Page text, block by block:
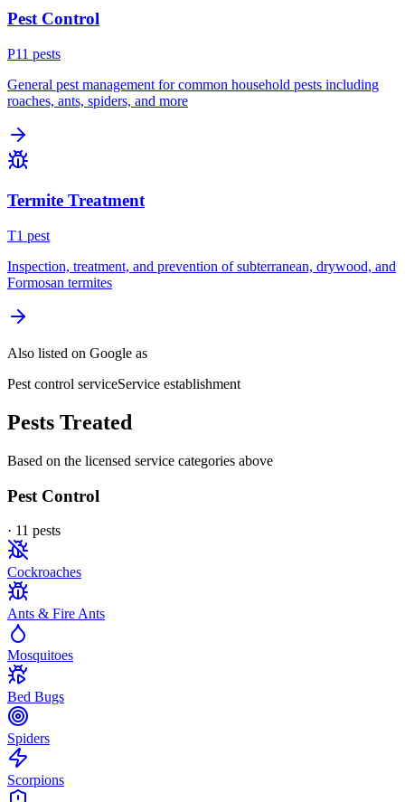
Pest Control
P11 pests
General pest management for common household pests including
roaches, ants, spiders, and more
Termite Treatment
T1 pest
Inspection, treatment, and prevention of subterranean, drywood, and
Formosan termites
Also listed on Google as
Pest control serviceService establishment
Pests Treated
Based on the licensed service categories above
Pest Control
· 11 pests
Cockroaches
Ants & Fire Ants
Mosquitoes
Bed Bugs
Spiders
Scorpions